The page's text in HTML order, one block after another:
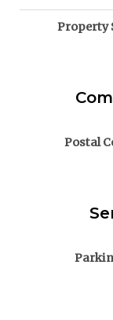
Property
Postal